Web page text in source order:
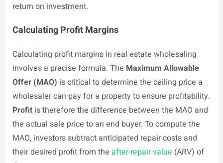
return on investment.
Calculating Profit Margins
Calculating profit margins in real estate wholesaling
involves a precise formula. The Maximum Allowable
Offer (MAO) is critical to determine the ceiling price a
wholesaler can pay for a property to ensure profitability.
Profitis therefore the difference between the MAO and
the actual sale price to an end buyer. To compute the
MAO, investors subtract anticipated repair costs and
their desired profit from the after-repair value (ARV) of